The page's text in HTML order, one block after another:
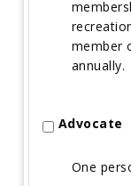
member
annually.
Advocate
One